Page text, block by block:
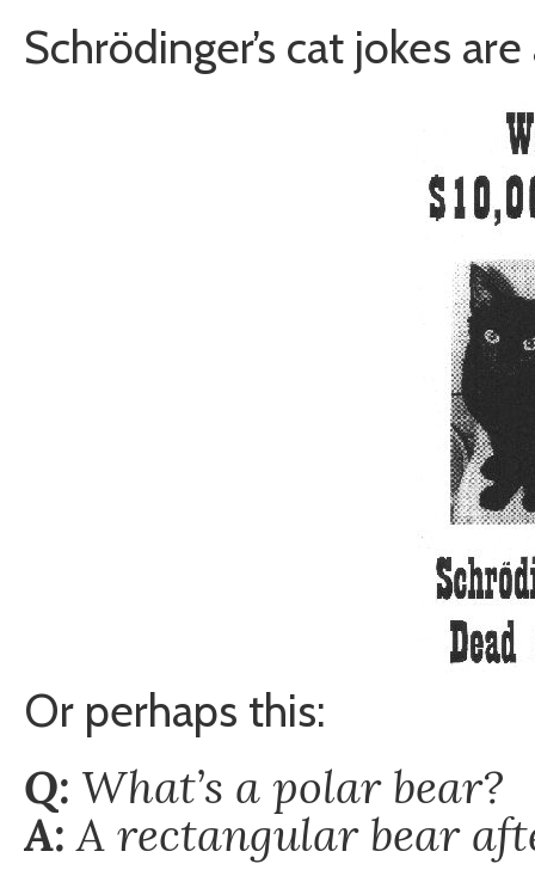
Schrödinger’s cat jokes
Or perhaps this:
Q: What’s a polar bear?
A: A rectangular bear